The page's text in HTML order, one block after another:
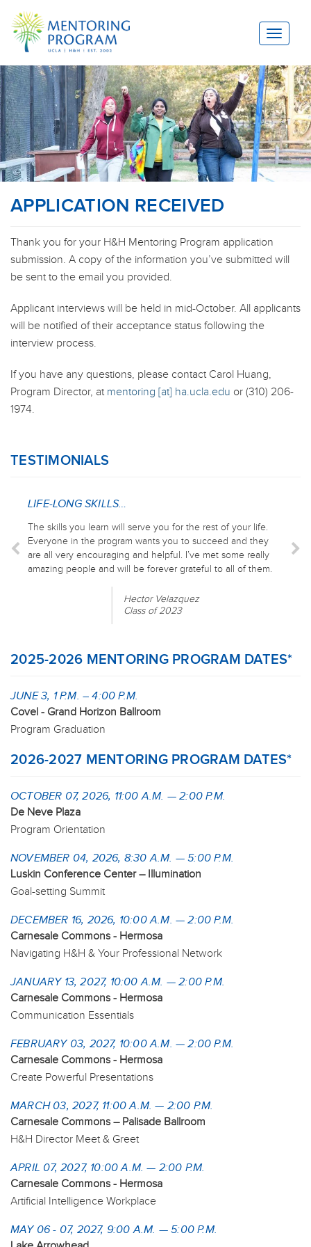
Toggle
APPLICATION RECEIVED
Thank you for your H&H Mentoring Program application
submission. A copy of the information you’ve submitted will
be sent to the email you provided.
Applicant interviews will be held in mid-October. All applicants
will be notified of their acceptance status following the
interview process.
If you have any questions, please contact Carol Huang,
Program Director, at mentoring [at] ha.ucla.edu or (310) 206-
1974.
TESTIMONIALS
LIFE-LONG SKILLS…
The skills you learn will serve you for the rest of your life.
Everyone in the program wants you to succeed and they
are all very encouraging and helpful. I’ve met some really
amazing people and will be forever grateful to all of them.
Hector Velazquez
Class of 2023
2025-2026 MENTORING PROGRAM DATES*
JUNE 3, 1 P.M. – 4:00 P.M.
Covel - Grand Horizon Ballroom
Program Graduation
2026-2027 MENTORING PROGRAM DATES*
OCTOBER 07, 2026, 11:00 A.M. — 2:00 P.M.
De Neve Plaza
Program Orientation
NOVEMBER 04, 2026, 8:30 A.M. — 5:00 P.M.
Luskin Conference Center – Illumination
Goal-setting Summit
DECEMBER 16, 2026, 10:00 A.M. — 2:00 P.M.
Carnesale Commons - Hermosa
Navigating H&H & Your Professional Network
JANUARY 13, 2027, 10:00 A.M. — 2:00 P.M.
Carnesale Commons - Hermosa
Communication Essentials
FEBRUARY 03, 2027, 10:00 A.M. — 2:00 P.M.
Carnesale Commons - Hermosa
Create Powerful Presentations
MARCH 03, 2027, 11:00 A.M. — 2:00 P.M.
Carnesale Commons – Palisade Ballroom
H&H Director Meet & Greet
APRIL 07, 2027, 10:00 A.M. — 2:00 P.M.
Carnesale Commons - Hermosa
Artificial Intelligence Workplace
MAY 06 - 07, 2027, 9:00 A.M. — 5:00 P.M.